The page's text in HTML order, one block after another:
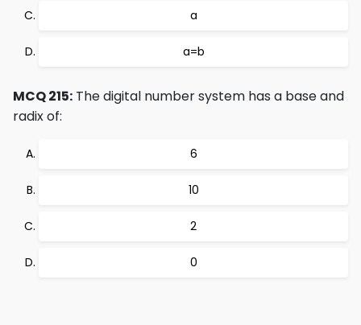
a
a=b
MCQ 215: The digital number system has a base and
radix of:
6
10
2
0